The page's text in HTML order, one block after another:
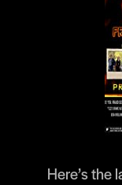
Here’s the